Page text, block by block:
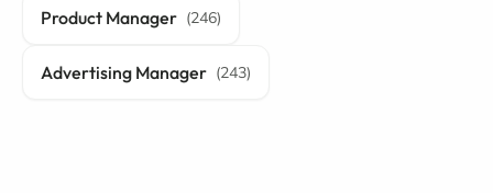
Product Manager (246)
Advertising Manager (243)